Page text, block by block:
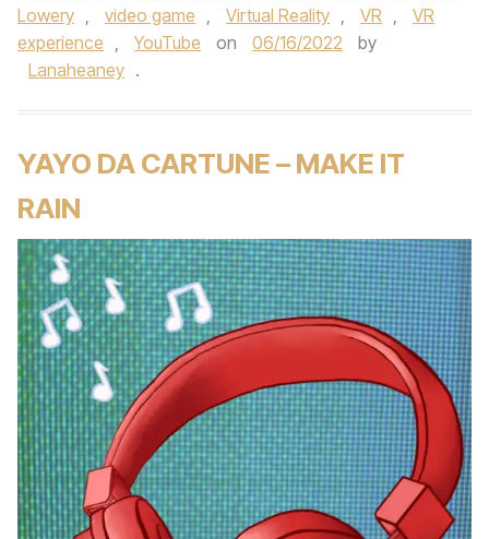
Lowery , video game , Virtual Reality , VR ,
VR
experience , YouTube on 06/16/2022
by
Lanaheaney .
YAYO DA CARTUNE – MAKE IT
RAIN